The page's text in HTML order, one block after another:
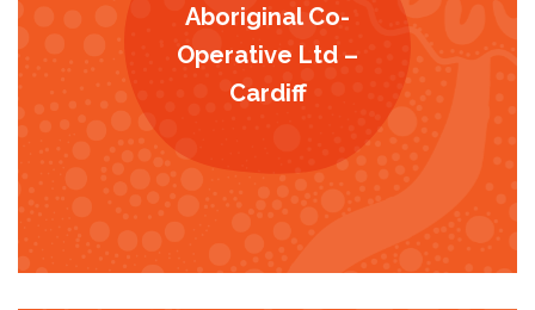
Aboriginal Co-
Operative Ltd –
Cardiff